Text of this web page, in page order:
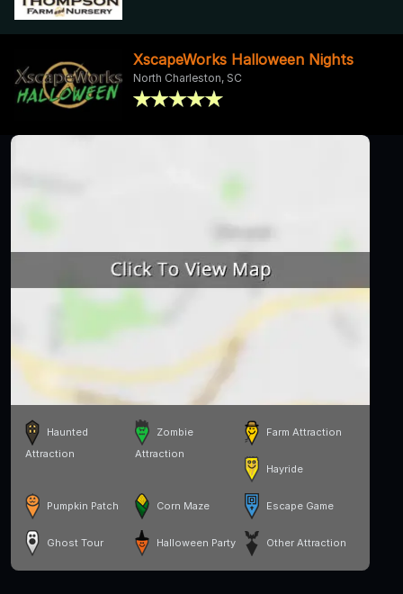
XscapeWorks Halloween Nights
North Charleston, SC
Haunted
Attraction
Zombie
Attraction
Farm Attraction
Hayride
Pumpkin Patch Corn Maze Escape Game
Ghost Tour Halloween Party Other Attraction